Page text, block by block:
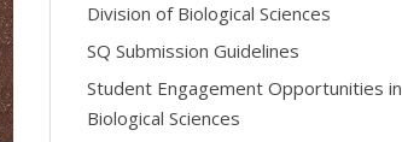
Division of Biological Sciences
SQ Submission Guidelines
Student Engagement Opportunities in
Biological Sciences